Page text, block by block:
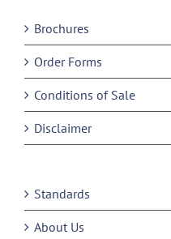
Brochures
Order Forms
Conditions of Sale
Disclaimer
Standards
About Us